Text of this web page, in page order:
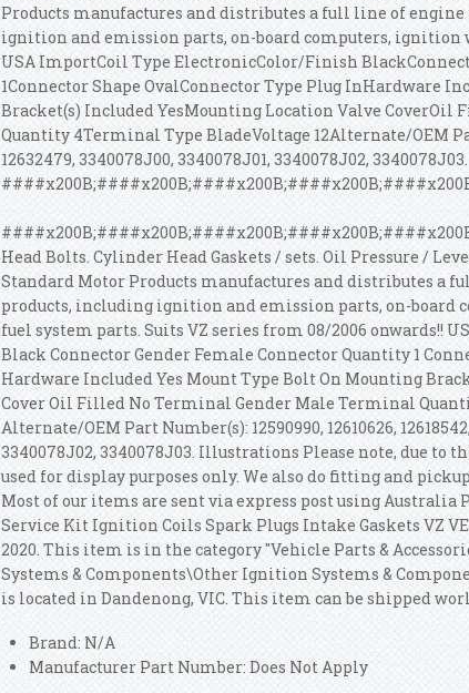
Products manufactures and distributes a full line of
ignition and emission parts, on-board computers, ignition
USA ImportCoil Type ElectronicColor/Finish
1Connector Shape OvalConnector Type Plug InHardware
Bracket(s) Included YesMounting Location Valve
Quantity 4Terminal Type BladeVoltage 12Alternate/OEM
12632479, 3340078J00, 3340078J01, 3340078J02, 3340078J03.
Head Bolts. Cylinder Head Gaskets / sets. Oil Pressure /
Standard Motor Products manufactures and distributes a
products, including ignition and emission parts, on-board
fuel system parts. Suits VZ series from 08/2006 onwards!!
Black Connector Gender Female Connector Quantity 1
Hardware Included Yes Mount Type Bolt On Mounting
Cover Oil Filled No Terminal Gender Male Terminal
Alternate/OEM Part Number(s): 12590990, 12610626,
3340078J02, 3340078J03. Illustrations Please note, due to
used for display purposes only. We also do fitting and
Most of our items are sent via express post using
Service Kit Ignition Coils Spark Plugs Intake Gaskets VZ
2020. This item is in the category "Vehicle Parts &
Systems & Components\Other Ignition Systems &
is located in Dandenong, VIC. This item can be shipped
Brand: N/A
Manufacturer Part Number: Does Not Apply